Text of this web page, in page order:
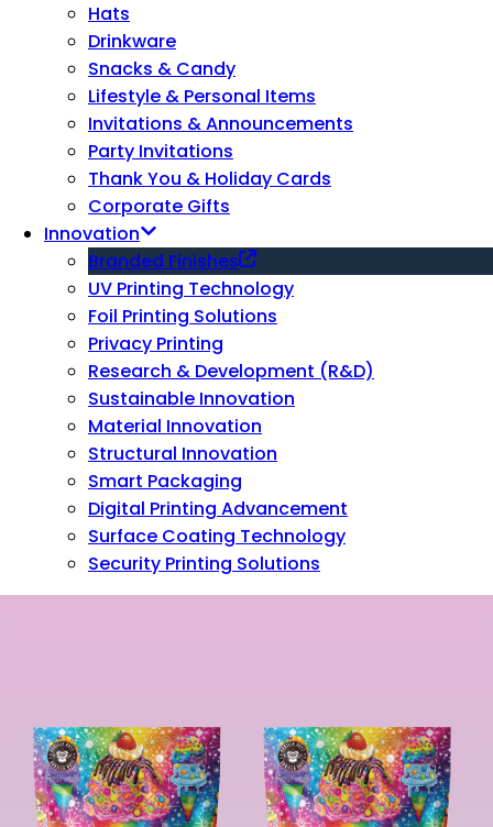
Hats
Drinkware
Snacks & Candy
Lifestyle & Personal Items
Invitations & Announcements
Party Invitations
Thank You & Holiday Cards
Corporate Gifts
Innovation
Branded Finishes
UV Printing Technology
Foil Printing Solutions
Privacy Printing
Research & Development (R&D)
Sustainable Innovation
Material Innovation
Structural Innovation
Smart Packaging
Digital Printing Advancement
Surface Coating Technology
Security Printing Solutions